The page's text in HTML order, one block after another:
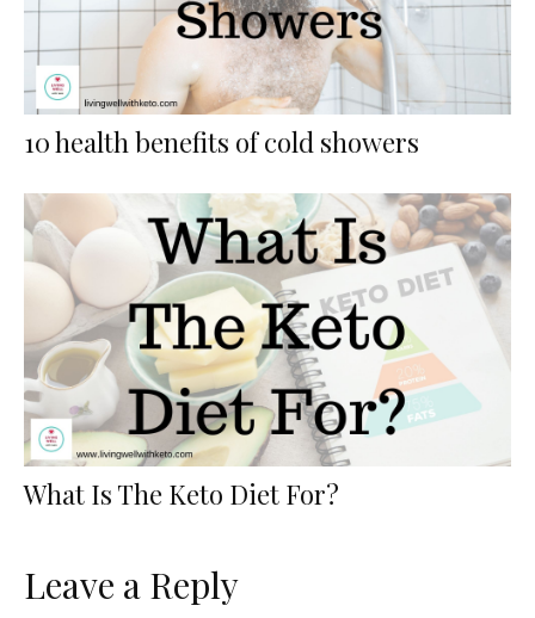
10 health benefits of cold showers
What Is The Keto Diet For?
Leave a Reply